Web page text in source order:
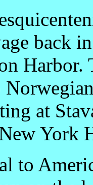
back
at
York
to